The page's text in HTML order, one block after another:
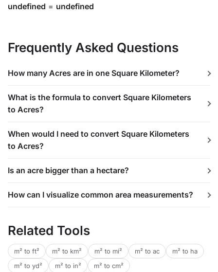
undefined = undefined
Frequently Asked Questions
How many Acres are in one Square Kilometer?
What is the formula to convert Square Kilometers
to Acres?
When would I need to convert Square Kilometers
to Acres?
Is an acre bigger than a hectare?
How can I visualize common area measurements?
Related Tools
m² to ft² m² to km² m² to mi² m² to ac
m² to ha
m² to yd²
m² to in² m² to cm²